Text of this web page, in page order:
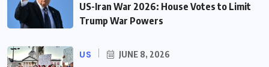
US-Iran War 2026: House Votes to Limit
Trump War Powers
US JUNE 8, 2026